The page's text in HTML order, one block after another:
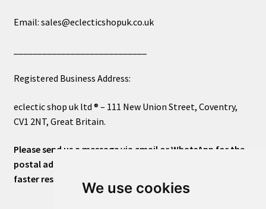
We use cookies
Email: sales@eclecticshopuk.co.uk
Registered Business Address:
eclectic shop uk ltd ® – 111 New Union Street, Coventry,
CV1 2NT, Great Britain.
Please send us a message via email or WhatsApp for the
postal address or for general inquiries. This will ensure a
faster response.